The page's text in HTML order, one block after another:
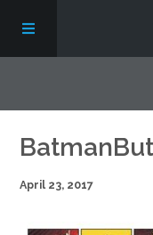
Contact Us
About
April 23, 2017